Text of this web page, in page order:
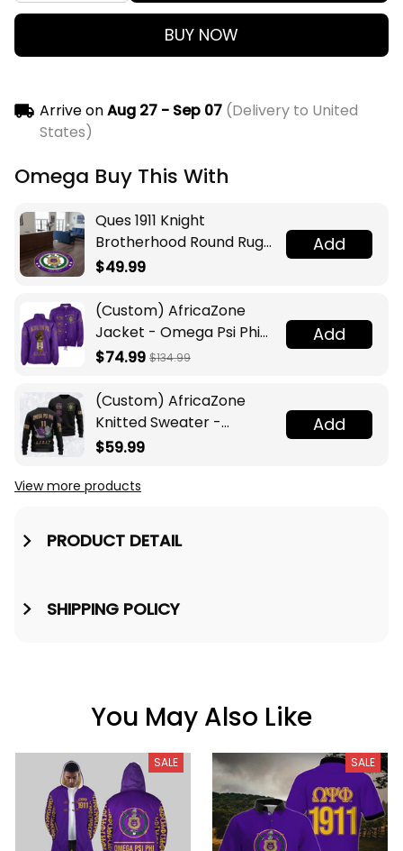
BUY NOW
Arrive onAug 27 - Sep 07(Delivery to United
States)
Omega Buy This With
Ques 1911 Knight
Brotherhood Round Rug
Legacy at Home
$49.99
Add
(Custom) AfricaZone
Jacket - Omega Psi Phi
Fraternity Lamp Crossing
$74.99 $134.99
Add
(Custom) AfricaZone
Knitted Sweater -
Omega Psi Phi Fraternity
$59.99
Add
View more products
PRODUCT DETAIL
SHIPPING POLICY
You May Also Like
SALE SALE